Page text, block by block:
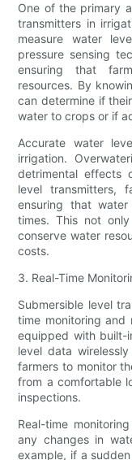
One of the primary
transmitters in
measure water
pressure sensing
ensuring that
resources. By
can determine if
water to crops or if
Accurate water
irrigation.
detrimental effects
level transmitters,
ensuring that
times. This not
conserve water
costs.
3. Real-Time
Submersible level
time monitoring and
equipped with built-
level data
farmers to monitor
from a comfortable
inspections.
Real-time
any changes in
example, if a